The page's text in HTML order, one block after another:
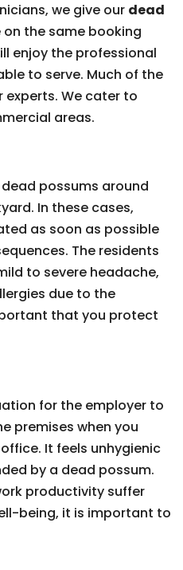
we give our dead
on the same booking
enjoy the professional
to serve. Much of the
experts. We cater to
areas.
possums around
In these cases,
as soon as possible
The residents
to severe headache,
due to the
that you protect
for the employer to
premises when you
It feels unhygienic
by a dead possum.
productivity suffer
being, it is important to